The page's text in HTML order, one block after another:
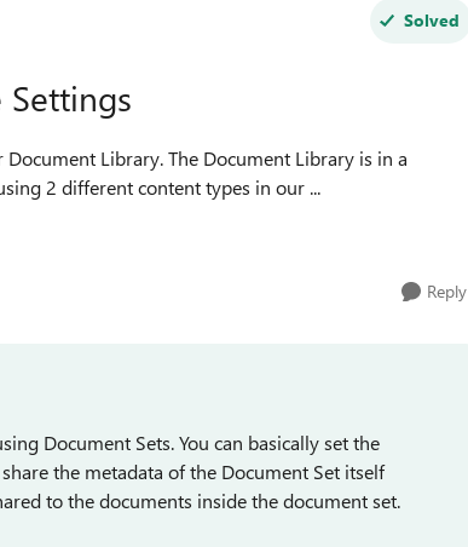
Solved
Settings
Document Library is in a
2 different content types in our ...
Reply
Document Sets. You can basically set the
the metadata of the Document Set itself
to the documents inside the document set.